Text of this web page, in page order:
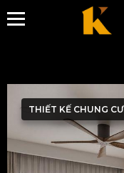
THIẾT KẾ CHUNG CƯ